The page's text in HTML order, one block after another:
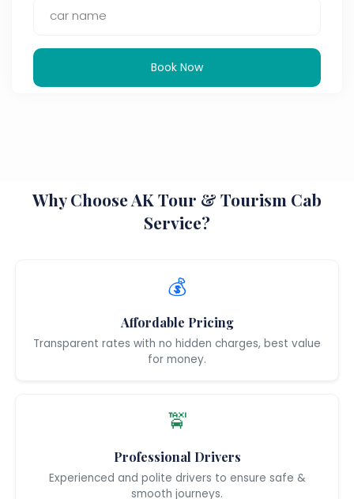
Book Now
Why Choose AK Tour & Tourism Cab
Service?
💰
Affordable Pricing
Transparent rates with no hidden charges, best value
for money.
🚖
Professional Drivers
Experienced and polite drivers to ensure safe &
smooth journeys.